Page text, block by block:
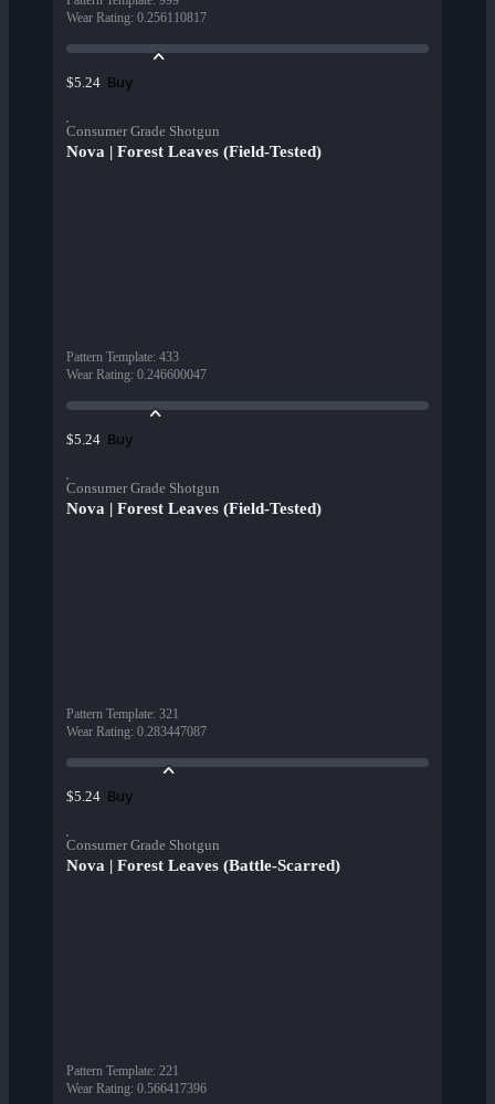
Wear Rating: 0.256110817
$5.24 Buy
Consumer Grade Shotgun
Nova | Forest Leaves (Field-Tested)
Pattern Template: 433
Wear Rating: 0.246600047
$5.24 Buy
Consumer Grade Shotgun
Nova | Forest Leaves (Field-Tested)
Pattern Template: 321
Wear Rating: 0.283447087
$5.24 Buy
Consumer Grade Shotgun
Nova | Forest Leaves (Battle-Scarred)
Pattern Template: 221
Wear Rating: 0.566417396